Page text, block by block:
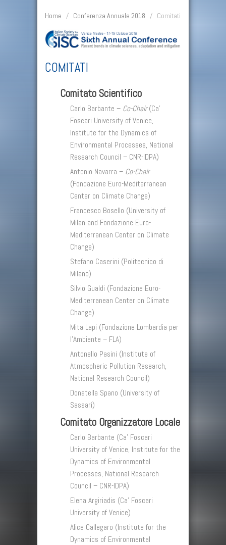
Home / Conferenza Annuale 2018 / Comitati
COMITATI
Comitato Scientifico
Carlo Barbante – Co-Chair(Ca’
Foscari University of Venice,
Institute for the Dynamics of
Environmental Processes, National
Research Council – CNR-IDPA)
Antonio Navarra – Co-Chair
(Fondazione Euro-Mediterranean
Center on Climate Change)
Francesco Bosello (University of
Milan and Fondazione Euro-
Mediterranean Center on Climate
Change)
Stefano Caserini (Politecnico di
Milano)
Silvio Gualdi (Fondazione Euro-
Mediterranean Center on Climate
Change)
Mita Lapi (Fondazione Lombardia per
l’Ambiente – FLA)
Antonello Pasini (Institute of
Atmospheric Pollution Research,
National Research Council)
Donatella Spano (University of
Sassari)
Comitato Organizzatore Locale
Carlo Barbante (Ca’ Foscari
University of Venice, Institute for the
Dynamics of Environmental
Processes, National Research
Council – CNR-IDPA)
Elena Argiriadis (Ca’ Foscari
University of Venice)
Alice Callegaro (Institute for the
Dynamics of Environmental